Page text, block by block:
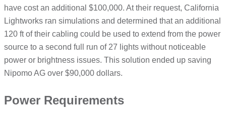
have cost an additional $100,000. At their request, California
Lightworks ran simulations and determined that an additional
120 ft of their cabling could be used to extend from the power
source to a second full run of 27 lights without noticeable
power or brightness issues. This solution ended up saving
Nipomo AG over $90,000 dollars.
Power Requirements